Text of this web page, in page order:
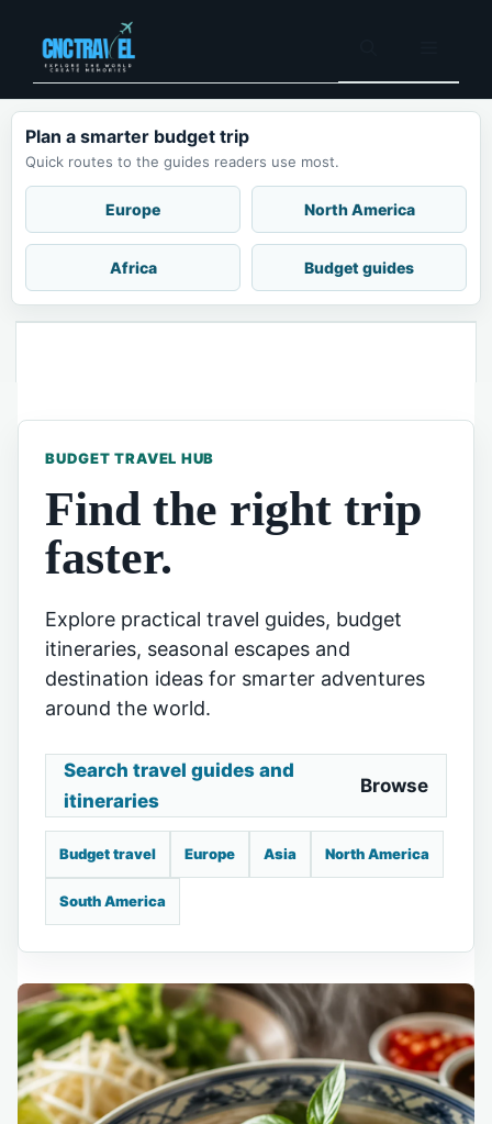
Plan a smarter budget trip
Quick routes to the guides readers use most.
Europe North America
Africa Budget guides
BUDGET TRAVEL HUB
Find the right trip
faster.
Explore practical travel guides, budget
itineraries, seasonal escapes and
destination ideas for smarter adventures
around the world.
Search travel guides and
itineraries
Browse
Budget travel Europe Asia North America
South America